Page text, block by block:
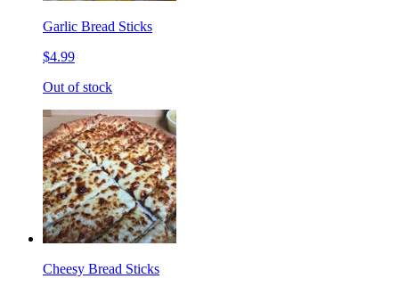
Garlic Bread Sticks
$4.99
Out of stock
Cheesy Bread Sticks